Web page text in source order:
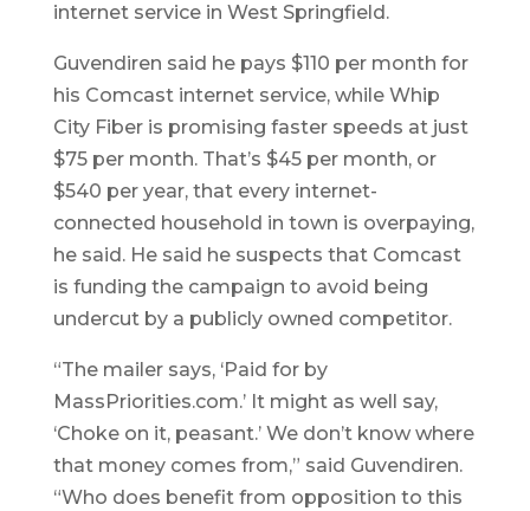
internet service in West Springfield.
Guvendiren said he pays $110 per month for
his Comcast internet service, while Whip
City Fiber is promising faster speeds at just
$75 per month. That’s $45 per month, or
$540 per year, that every internet-
connected household in town is overpaying,
he said. He said he suspects that Comcast
is funding the campaign to avoid being
undercut by a publicly owned competitor.
“The mailer says, ‘Paid for by
MassPriorities.com.’ It might as well say,
‘Choke on it, peasant.’ We don’t know where
that money comes from,” said Guvendiren.
“Who does benefit from opposition to this